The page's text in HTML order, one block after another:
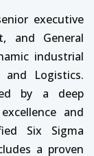
executive
and General
industrial
and Logistics.
by a deep
and
Six Sigma
a proven